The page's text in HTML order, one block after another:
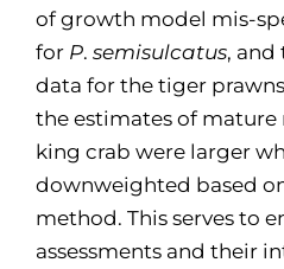
of growth model mis-
for P. semisulcatus, and
data for the tiger
the estimates of
king crab were larger
downweighted based
method. This serves to
assessments and their